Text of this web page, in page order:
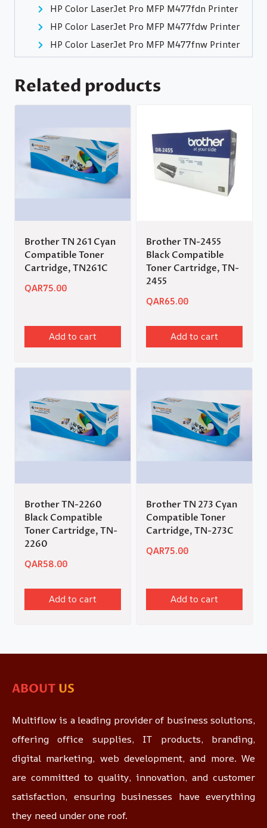
HP Color LaserJet Pro MFP M477fdn Printer
HP Color LaserJet Pro MFP M477fdw Printer
HP Color LaserJet Pro MFP M477fnw Printer
Related products
Brother TN 261 Cyan
Compatible Toner
Cartridge, TN261C
QAR75.00
Add to cart
Brother TN-2455
Black Compatible
Toner Cartridge, TN-
2455
QAR65.00
Add to cart
Brother TN-2260
Black Compatible
Toner Cartridge, TN-
2260
QAR58.00
Add to cart
Brother TN 273 Cyan
Compatible Toner
Cartridge, TN-273C
QAR75.00
Add to cart
ABOUT US
Multiflow is a leading provider of business solutions,
offering office supplies, IT products, branding,
digital marketing, web development, and more. We
are committed to quality, innovation, and customer
satisfaction, ensuring businesses have everything
they need under one roof.